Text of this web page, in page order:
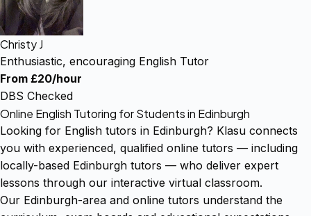
Christy J
Enthusiastic, encouraging English Tutor
From £20/hour
DBS Checked
Online English Tutoring for Students in Edinburgh
Looking for English tutors in Edinburgh? Klasu connects
you with experienced, qualified online tutors — including
locally-based Edinburgh tutors — who deliver expert
lessons through our interactive virtual classroom.
Our Edinburgh-area and online tutors understand the